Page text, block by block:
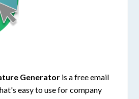
Generator is a free email
easy to use for company